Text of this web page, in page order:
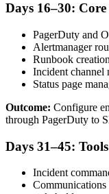
Days 16–30: Core
PagerDuty and
Alertmanager
Runbook
Incident channel
Status page
Outcome: Configure
through PagerDuty to
Days 31–45:
Incident
Communications